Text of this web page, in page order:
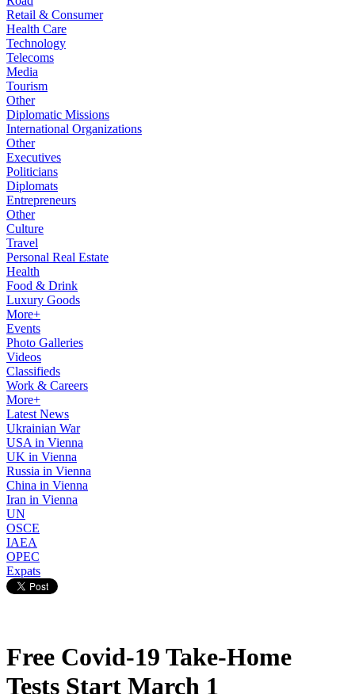
Retail & Consumer
Health Care
Technology
Telecoms
Media
Tourism
Other
Diplomatic Missions
International Organizations
Other
Executives
Politicians
Diplomats
Entrepreneurs
Other
Culture
Travel
Personal Real Estate
Health
Food & Drink
Luxury Goods
More+
Events
Photo Galleries
Videos
Classifieds
Work & Careers
More+
Latest News
Ukrainian War
USA in Vienna
UK in Vienna
Russia in Vienna
China in Vienna
Iran in Vienna
UN
OSCE
IAEA
OPEC
Expats
Free Covid-19 Take-Home
Tests Start March 1